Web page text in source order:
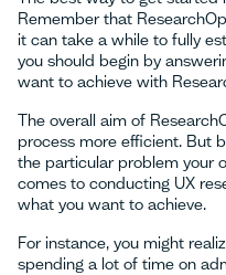
Remember that
it can take a while to fully
you should begin by
want to achieve with
The overall aim of
process more efficient. But
the particular problem your
comes to conducting UX
what you want to achieve.
For instance, you might
spending a lot of time on